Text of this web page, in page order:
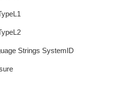
Strings SystemID